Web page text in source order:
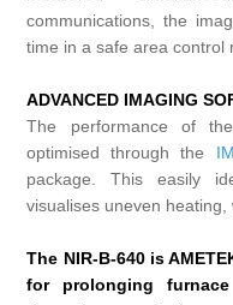
communications, the
time in a safe area control
ADVANCED IMAGING
The performance of
optimised through the
package. This easily
visualises uneven heating,
The NIR-B-640 is
for prolonging